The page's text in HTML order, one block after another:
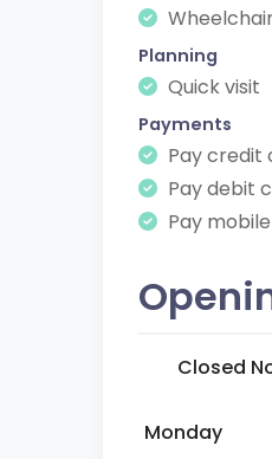
Planning
Quick visit
Payments
Pay credit
Pay debit
Pay
Closed
Monday